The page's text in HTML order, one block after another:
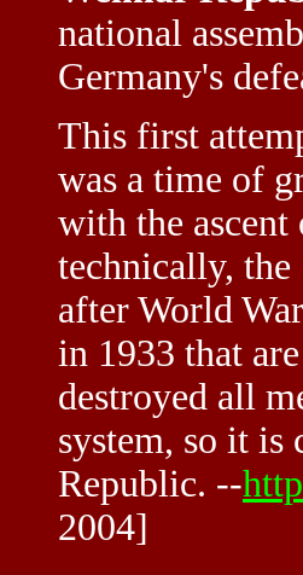
national
Germany's
This first
was a time of
with the
technically,
after World
in 1933 that
destroyed all
system, so it is
Republic. --
2004]